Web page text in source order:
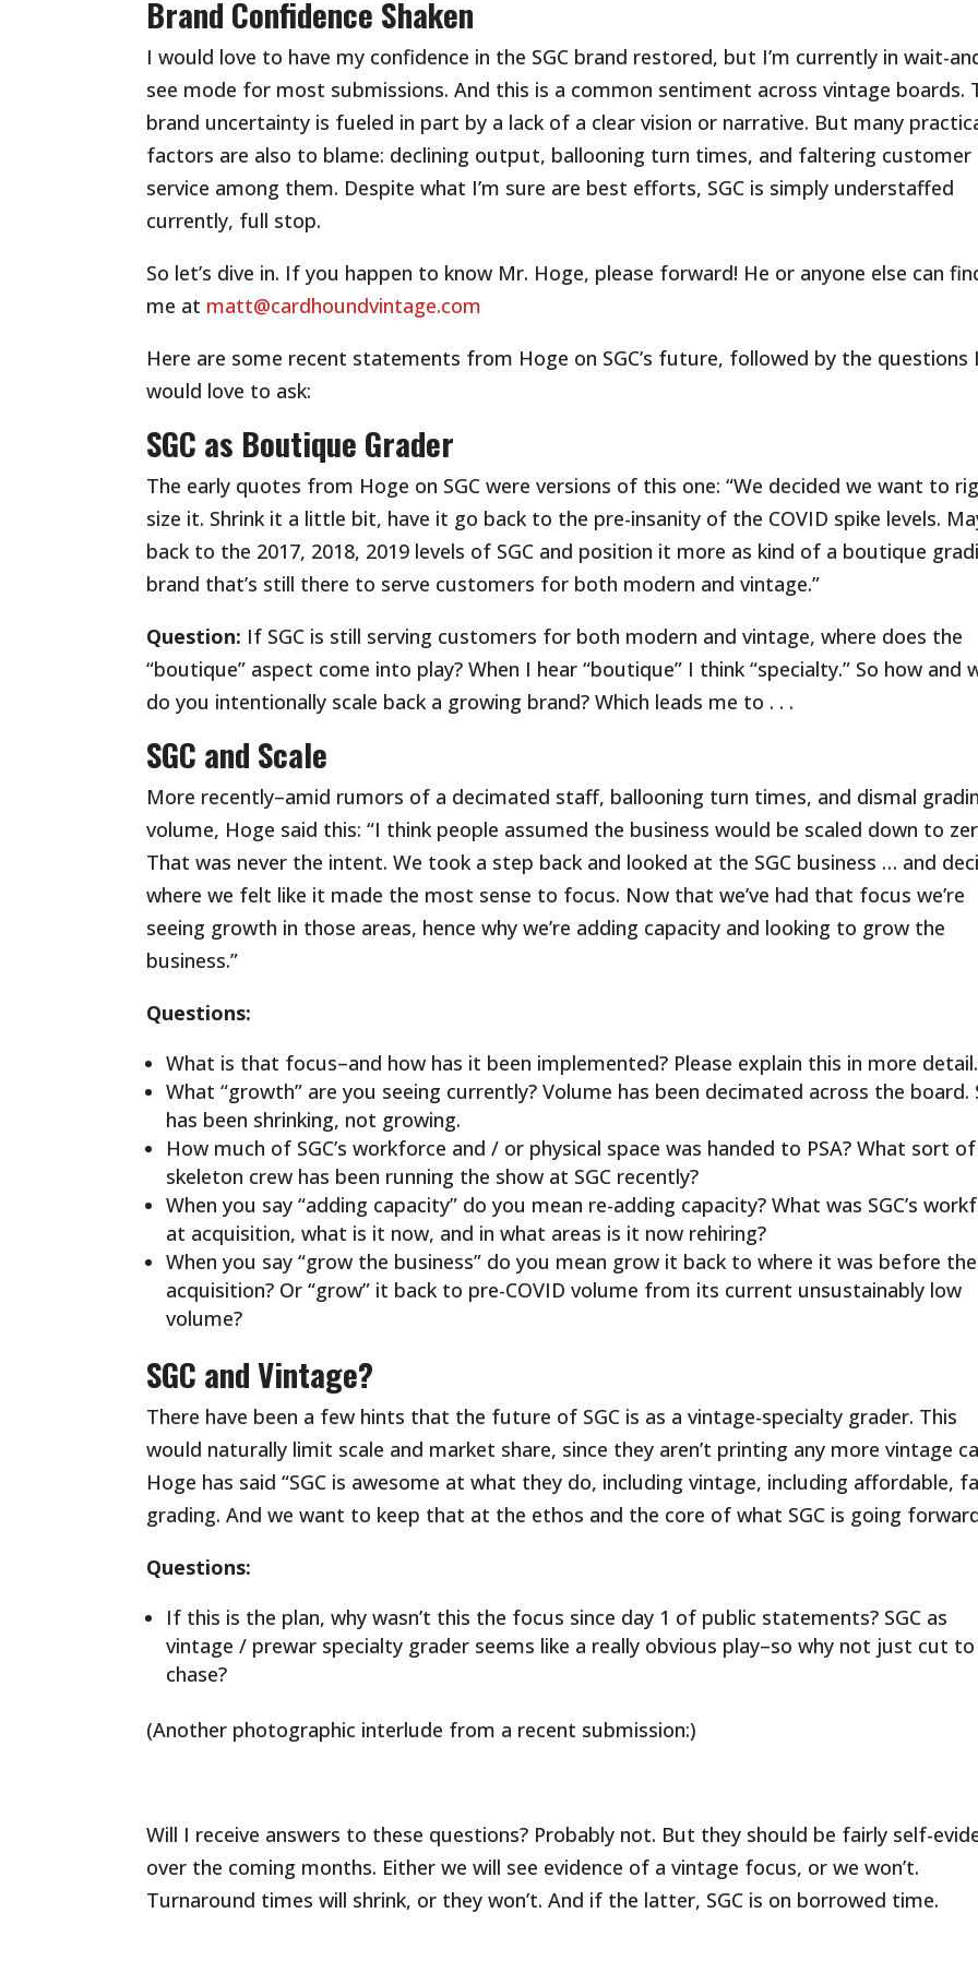
Brand Confidence Shaken
I would love to have my confidence in the SGC brand restored, but I’m currently in wait-
see mode for most submissions. And this is a common sentiment across vintage boards.
brand uncertainty is fueled in part by a lack of a clear vision or narrative. But many
factors are also to blame: declining output, ballooning turn times, and faltering customer
service among them. Despite what I’m sure are best efforts, SGC is simply understaffed
currently, full stop.
So let’s dive in. If you happen to know Mr. Hoge, please forward! He or anyone else can
me at matt@cardhoundvintage.com
Here are some recent statements from Hoge on SGC’s future, followed by the questions I
would love to ask:
SGC as Boutique Grader
The early quotes from Hoge on SGC were versions of this one: “We decided we want to
size it. Shrink it a little bit, have it go back to the pre-insanity of the COVID spike levels.
back to the 2017, 2018, 2019 levels of SGC and position it more as kind of a boutique
brand that’s still there to serve customers for both modern and vintage.”
Question: If SGC is still serving customers for both modern and vintage, where does the
“boutique” aspect come into play? When I hear “boutique” I think “specialty.” So how and
do you intentionally scale back a growing brand? Which leads me to . . .
SGC and Scale
More recently–amid rumors of a decimated staff, ballooning turn times, and dismal
volume, Hoge said this: “I think people assumed the business would be scaled down to
That was never the intent. We took a step back and looked at the SGC business … and
where we felt like it made the most sense to focus. Now that we’ve had that focus we’re
seeing growth in those areas, hence why we’re adding capacity and looking to grow the
business.”
Questions:
What is that focus–and how has it been implemented? Please explain this in more detail.
What “growth” are you seeing currently? Volume has been decimated across the board.
has been shrinking, not growing.
How much of SGC’s workforce and / or physical space was handed to PSA? What sort of
skeleton crew has been running the show at SGC recently?
When you say “adding capacity” do you mean re-adding capacity? What was SGC’s
at acquisition, what is it now, and in what areas is it now rehiring?
When you say “grow the business” do you mean grow it back to where it was before the
acquisition? Or “grow” it back to pre-COVID volume from its current unsustainably low
volume?
SGC and Vintage?
There have been a few hints that the future of SGC is as a vintage-specialty grader. This
would naturally limit scale and market share, since they aren’t printing any more vintage
Hoge has said “SGC is awesome at what they do, including vintage, including affordable,
grading. And we want to keep that at the ethos and the core of what SGC is going
Questions:
If this is the plan, why wasn’t this the focus since day 1 of public statements? SGC as
vintage / prewar specialty grader seems like a really obvious play–so why not just cut
chase?
(Another photographic interlude from a recent submission:)
Will I receive answers to these questions? Probably not. But they should be fairly self-
over the coming months. Either we will see evidence of a vintage focus, or we won’t.
Turnaround times will shrink, or they won’t. And if the latter, SGC is on borrowed time.